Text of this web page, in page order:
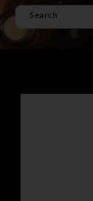
Search
Skip to